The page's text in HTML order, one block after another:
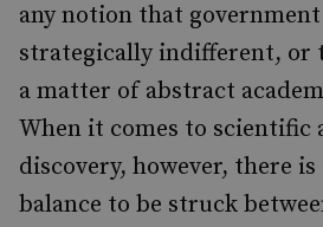
any notion that government
strategically indifferent, or
a matter of abstract
When it comes to scientific
discovery, however, there
balance to be struck